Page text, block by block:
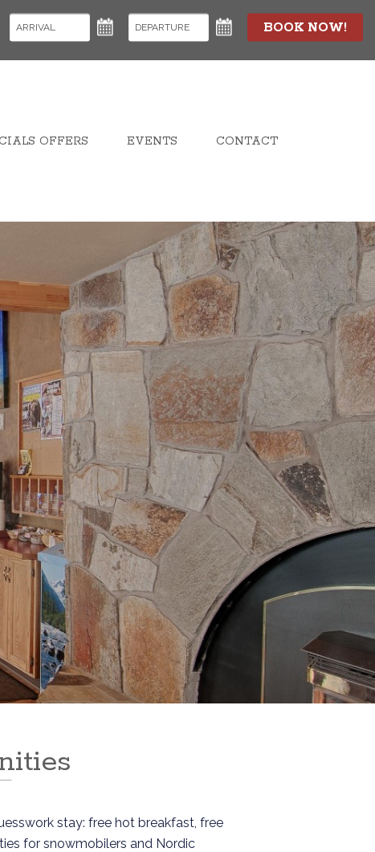
OFFERS EVENTS CONTACT
BOOK NOW!
stay: free hot breakfast, free
for snowmobilers and Nordic